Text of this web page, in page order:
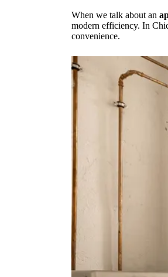
When we talk about an
modern efficiency. In
convenience.